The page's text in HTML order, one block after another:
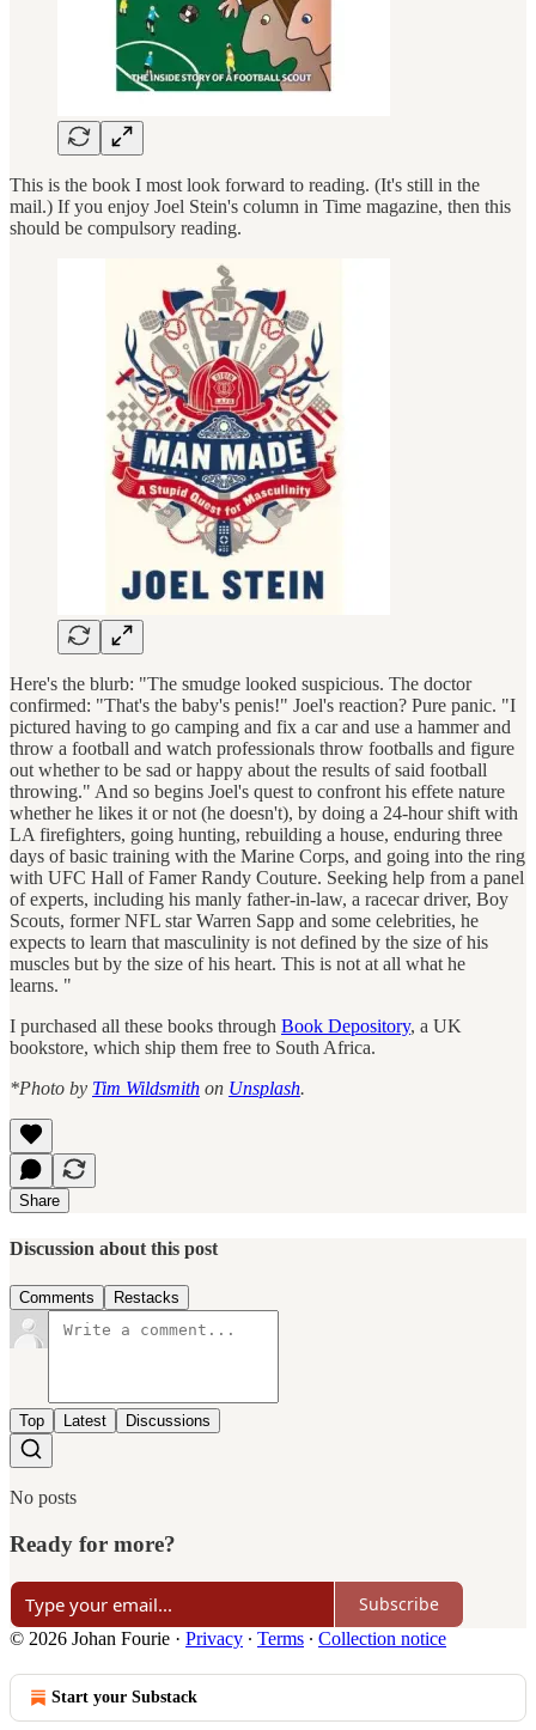
This is the book I most look forward to reading. (It's still in the
mail.) If you enjoy Joel Stein's column in Time magazine, then this
should be compulsory reading.
Here's the blurb: "The smudge looked suspicious. The doctor
confirmed: "That's the baby's penis!" Joel's reaction? Pure panic. "I
pictured having to go camping and fix a car and use a hammer and
throw a football and watch professionals throw footballs and figure
out whether to be sad or happy about the results of said football
throwing." And so begins Joel's quest to confront his effete nature
whether he likes it or not (he doesn't), by doing a 24-hour shift with
LA firefighters, going hunting, rebuilding a house, enduring three
days of basic training with the Marine Corps, and going into the ring
with UFC Hall of Famer Randy Couture. Seeking help from a panel
of experts, including his manly father-in-law, a racecar driver, Boy
Scouts, former NFL star Warren Sapp and some celebrities, he
expects to learn that masculinity is not defined by the size of his
muscles but by the size of his heart. This is not at all what he
learns. "
I purchased all these books through Book Depository, a UK
bookstore, which ship them free to South Africa.
*Photo by Tim Wildsmith on Unsplash.
Share
Discussion about this post
Comments Restacks
Top Latest Discussions
No posts
Ready for more?
Subscribe
© 2026 Johan Fourie · Privacy ∙ Terms ∙ Collection notice
Start your Substack